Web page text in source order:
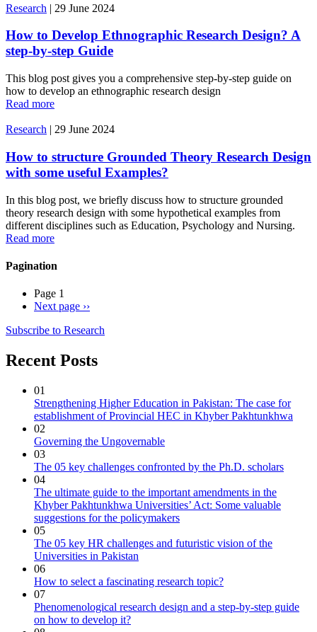
Research | 29 June 2024
How to Develop Ethnographic Research Design? A
step-by-step Guide
This blog post gives you a comprehensive step-by-step guide on
how to develop an ethnographic research design
Read more
Research | 29 June 2024
How to structure Grounded Theory Research Design
with some useful Examples?
In this blog post, we briefly discuss how to structure grounded
theory research design with some hypothetical examples from
different disciplines such as Education, Psychology and Nursing.
Read more
Pagination
Page 1
Next page ››
Subscribe to Research
Recent Posts
01
Strengthening Higher Education in Pakistan: The case for
establishment of Provincial HEC in Khyber Pakhtunkhwa
02
Governing the Ungovernable
03
The 05 key challenges confronted by the Ph.D. scholars
04
The ultimate guide to the important amendments in the
Khyber Pakhtunkhwa Universities’ Act: Some valuable
suggestions for the policymakers
05
The 05 key HR challenges and futuristic vision of the
Universities in Pakistan
06
How to select a fascinating research topic?
07
Phenomenological research design and a step-by-step guide
on how to develop it?